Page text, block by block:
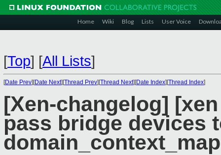
Home Wiki Blog Lists User Voice
[Top] [All Lists]
[Date Prev][Date Next][Thread Prev][Thread Next][Date Index][Thread Index]
[Xen-changelog]
pass bridge devices